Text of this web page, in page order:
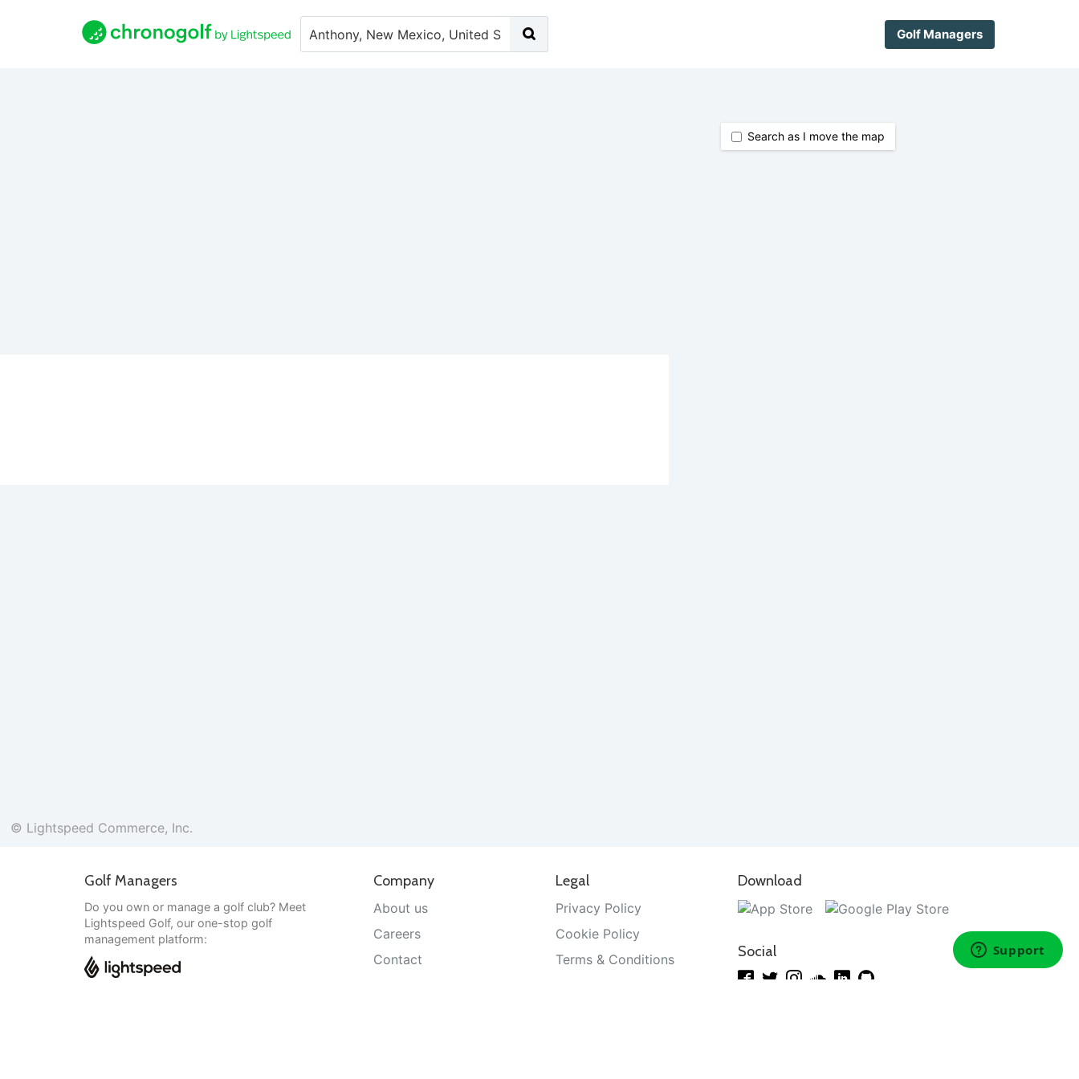
Golf Managers
© Lightspeed Commerce, Inc.
Search as I move the map
Golf Managers
Do you own or manage a golf club? Meet
Lightspeed Golf, our one-stop golf
management platform:
Company
About us
Careers
Contact
Legal
Privacy Policy
Cookie Policy
Terms & Conditions
Download
Social